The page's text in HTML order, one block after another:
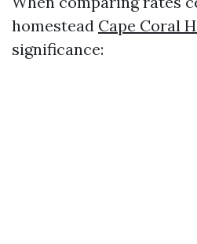
homestead Cape Coral
significance: